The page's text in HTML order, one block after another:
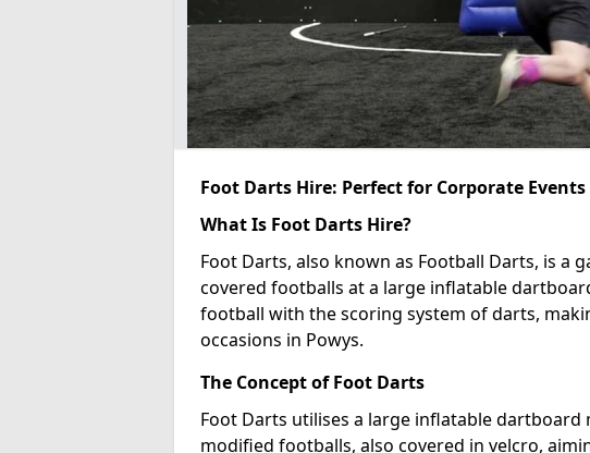
Foot Darts Hire: Perfect for Corporate
What Is Foot Darts Hire?
Foot Darts, also known as Football Darts, is a
covered footballs at a large inflatable
football with the scoring system of darts,
occasions in Powys.
The Concept of Foot Darts
Foot Darts utilises a large inflatable dartboard
modified footballs, also covered in velcro,